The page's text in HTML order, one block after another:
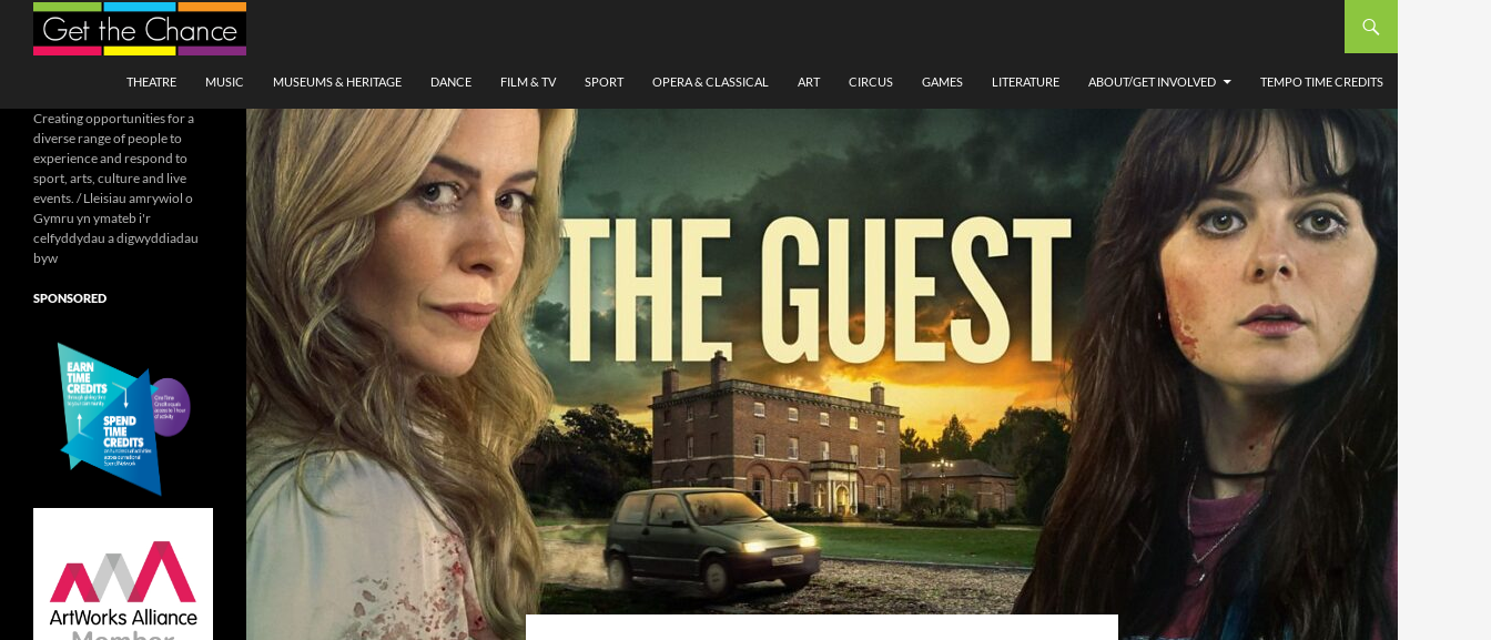
Search
THEATRE
MUSIC MUSEUMS & HERITAGE DANCE FILM & TV SPORT OPERA & CLASSICAL ART CIRCUS GAMES LITERATURE ABOUT/GET INVOLVED TEMPO TIME CREDITS
Creating opportunities for a
diverse range of people to
experience and respond to
sport, arts, culture and live
events. / Lleisiau amrywiol o
Gymru yn ymateb i'r
celfyddydau a digwyddiadau
byw
SPONSORED